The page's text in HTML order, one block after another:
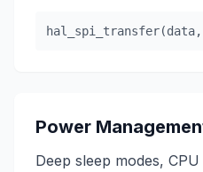
Power
Deep sleep modes,